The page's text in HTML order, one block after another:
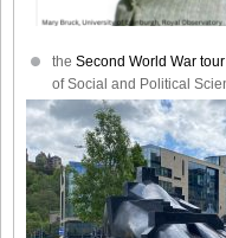
the Second World War tour
of Social and Political